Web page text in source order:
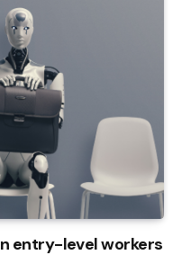
entry-level workers